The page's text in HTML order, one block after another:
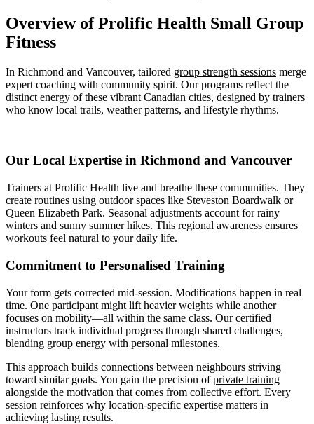
Overview of Prolific Health Small Group
Fitness
In Richmond and Vancouver, tailored group strength sessions merge
expert coaching with community spirit. Our programs reflect the
distinct energy of these vibrant Canadian cities, designed by trainers
who know local trails, weather patterns, and lifestyle rhythms.
Our Local Expertise in Richmond and Vancouver
Trainers at Prolific Health live and breathe these communities. They
create routines using outdoor spaces like Steveston Boardwalk or
Queen Elizabeth Park. Seasonal adjustments account for rainy
winters and sunny summer hikes. This regional awareness ensures
workouts feel natural to your daily life.
Commitment to Personalised Training
Your form gets corrected mid-session. Modifications happen in real
time. One participant might lift heavier weights while another
focuses on mobility—all within the same class. Our certified
instructors track individual progress through shared challenges,
blending group energy with personal milestones.
This approach builds connections between neighbours striving
toward similar goals. You gain the precision ofprivate training
alongside the motivation that comes from collective effort. Every
session reinforces why location-specific expertise matters in
achieving lasting results.